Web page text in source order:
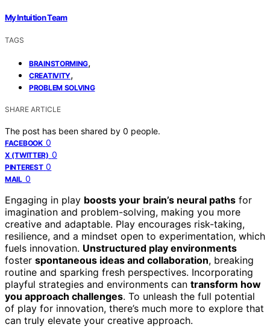
My Intuition Team
TAGS
BRAINSTORMING,
CREATIVITY,
PROBLEM SOLVING
SHARE ARTICLE
The post has been shared by 0 people.
FACEBOOK 0
X (TWITTER) 0
PINTEREST 0
MAIL 0
Engaging in play boosts your brain’s neural paths for
imagination and problem-solving, making you more
creative and adaptable. Play encourages risk-taking,
resilience, and a mindset open to experimentation, which
fuels innovation. Unstructured play environments
foster spontaneous ideas and collaboration, breaking
routine and sparking fresh perspectives. Incorporating
playful strategies and environments can transform how
you approach challenges. To unleash the full potential
of play for innovation, there’s much more to explore that
can truly elevate your creative approach.